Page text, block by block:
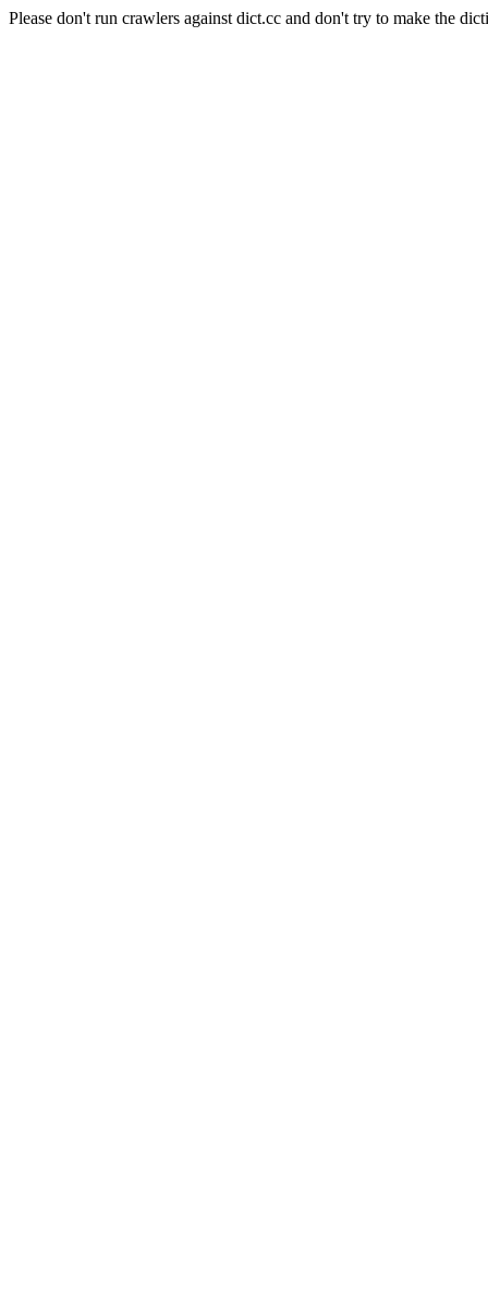
Please don't run crawlers against dict.cc and don't try to make the